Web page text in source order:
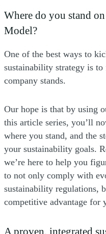
Where do you stand
Model?
One of the best ways to
sustainability strategy is
company stands.
Our hope is that by using
this article series, you’ll
where you stand, and the
your sustainability goals.
we’re here to help you
to not only comply with
sustainability regulations,
competitive advantage for
A proven, integrated